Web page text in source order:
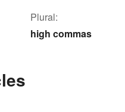
Plural:
high commas